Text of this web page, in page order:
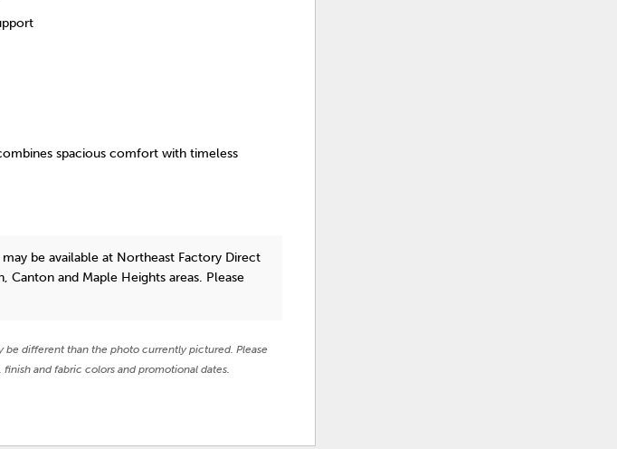
spacious comfort with timeless
may be available at Northeast Factory Direct
and Maple Heights areas. Please
different than the photo currently pictured. Please
and fabric colors and promotional dates.